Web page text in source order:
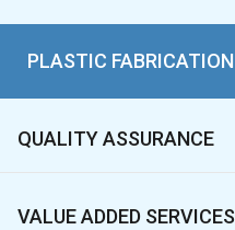
PLASTIC FABRICATION
QUALITY ASSURANCE
VALUE ADDED SERVICES